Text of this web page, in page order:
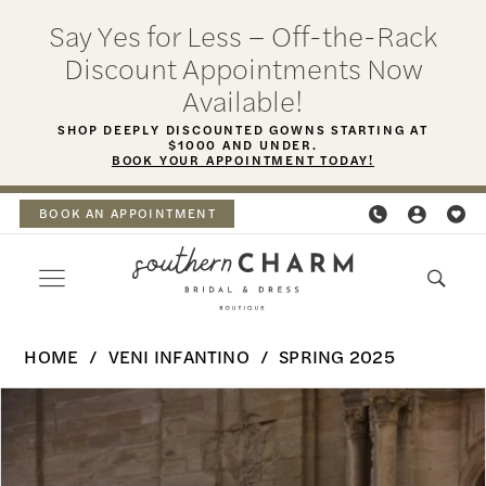
content
Navigation
Accessibility
visually
autoplay
dynamic
Say Yes for Less – Off-the-Rack
Discount Appointments Now
Available!
SHOP DEEPLY DISCOUNTED GOWNS STARTING AT
$1000 AND UNDER.
BOOK YOUR APPOINTMENT TODAY!
BOOK AN APPOINTMENT
Hermione
HOME VENI INFANTINO
SPRING 2025
Products
Views
PAUSE AUTOPLAY
PREVIOUS SLIDE
NEXT SLIDE
0